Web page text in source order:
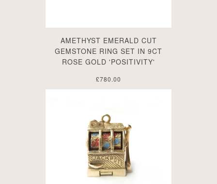
AMETHYST EMERALD CUT
GEMSTONE RING SET IN 9CT
ROSE GOLD 'POSITIVITY'
£780.00